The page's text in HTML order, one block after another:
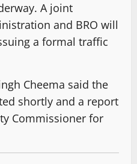
A joint
and BRO will
a formal traffic
Cheema said the
shortly and a report
Commissioner for